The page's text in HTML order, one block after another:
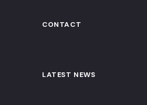
CONTACT
LATEST NEWS